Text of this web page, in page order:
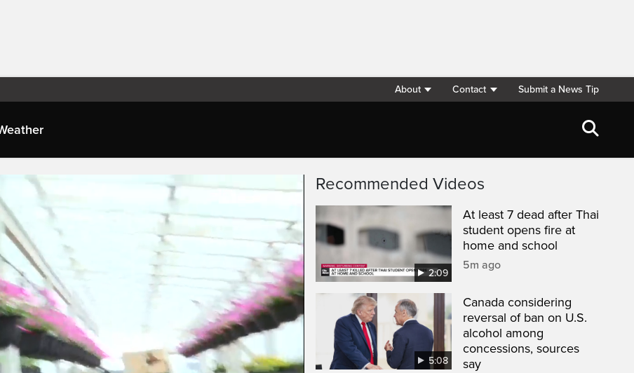
About Contact Submit a News Tip
Recommended Videos
2:09
At least 7 dead after Thai
student opens fire at
home and school
5m ago
5:08
Canada considering
reversal of ban on U.S.
alcohol among
concessions, sources
say